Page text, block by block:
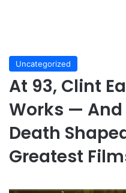
Uncategorized
At 93, Clint
Works — And
Death
Greatest